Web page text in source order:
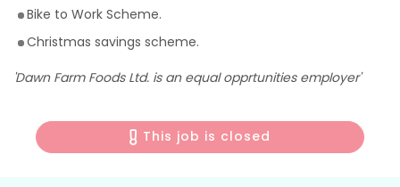
Bike to Work Scheme.
Christmas savings scheme.
'Dawn Farm Foods Ltd. is an equal opprtunities employer'
This job is closed